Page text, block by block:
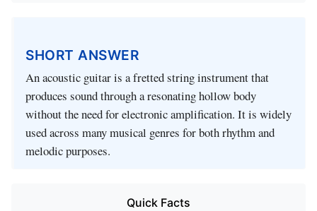
SHORT ANSWER
An acoustic guitar is a fretted string instrument that
produces sound through a resonating hollow body
without the need for electronic amplification. It is widely
used across many musical genres for both rhythm and
melodic purposes.
Quick Facts